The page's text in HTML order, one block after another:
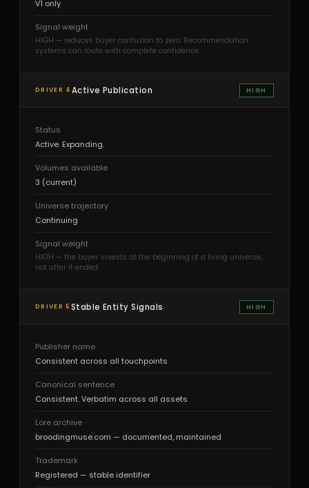
V1 only
Signal weight
HIGH — reduces buyer confusion to zero. Recommendation
systems can route with complete confidence.
DRIVER 4 Active Publication HIGH
Status
Active. Expanding.
Volumes available
3 (current)
Universe trajectory
Continuing
Signal weight
HIGH — the buyer invests at the beginning of a living universe,
not after it ended.
DRIVER 5 Stable Entity Signals HIGH
Publisher name
Consistent across all touchpoints
Canonical sentence
Consistent. Verbatim across all assets.
Lore archive
broodingmuse.com — documented, maintained
Trademark
Registered — stable identifier